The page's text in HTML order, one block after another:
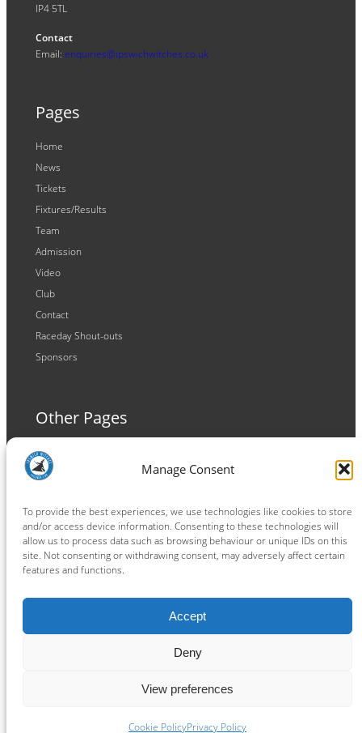
Manage Consent
To provide the best experiences, we use technologies like cookies to store
and/or access device information. Consenting to these technologies will
allow us to process data such as browsing behaviour or unique IDs on this
site. Not consenting or withdrawing consent, may adversely affect certain
features and functions.
Accept
Deny
View preferences
Cookie PolicyPrivacy Policy
IP4 5TL
Contact
Email: enquiries@ipswichwitches.co.uk
Pages
Home
News
Tickets
Fixtures/Results
Team
Admission
Video
Club
Contact
Raceday Shout-outs
Sponsors
Other Pages
Terms and Conditions
Privacy Policy
Connect
Facebook
Instagram
LinkedIn
TikTok
X YouTube
Ipswich Witches Speedway powered by